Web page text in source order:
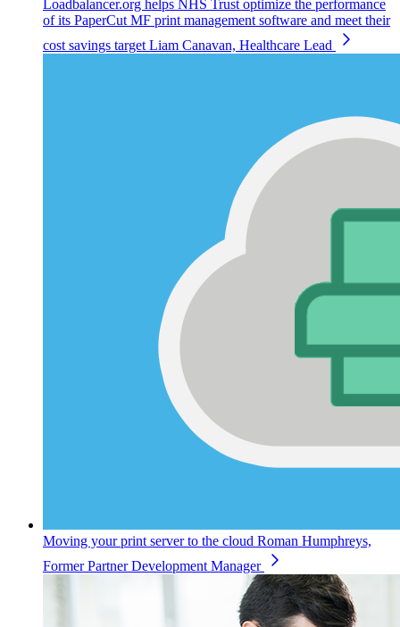
Loadbalancer.org helps NHS Trust optimize the performance
of its PaperCut MF print management software and meet their
cost savings target Liam Canavan, Healthcare Lead
Moving your print server to the cloud Roman Humphreys,
Former Partner Development Manager